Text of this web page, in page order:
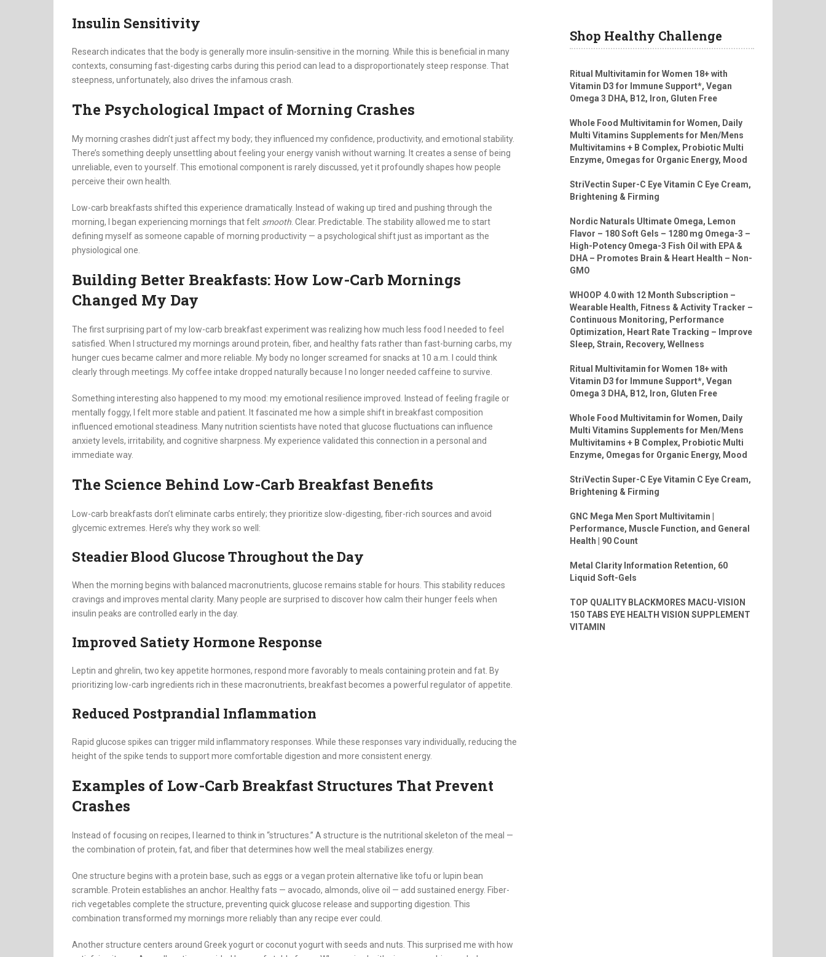
Insulin Sensitivity
Research indicates that the body is generally more insulin-sensitive in the morning. While this is beneficial in many
contexts, consuming fast-digesting carbs during this period can lead to a disproportionately steep response. That
steepness, unfortunately, also drives the infamous crash.
The Psychological Impact of Morning Crashes
My morning crashes didn’t just affect my body; they influenced my confidence, productivity, and emotional stability.
There’s something deeply unsettling about feeling your energy vanish without warning. It creates a sense of being
unreliable, even to yourself. This emotional component is rarely discussed, yet it profoundly shapes how people
perceive their own health.
Low-carb breakfasts shifted this experience dramatically. Instead of waking up tired and pushing through the
morning, I began experiencing mornings that felt smooth . Clear. Predictable. The stability allowed me to start
defining myself as someone capable of morning productivity — a psychological shift just as important as the
physiological one.
Building Better Breakfasts: How Low-Carb Mornings
Changed My Day
The first surprising part of my low-carb breakfast experiment was realizing how much less food I needed to feel
satisfied. When I structured my mornings around protein, fiber, and healthy fats rather than fast-burning carbs, my
hunger cues became calmer and more reliable. My body no longer screamed for snacks at 10 a.m. I could think
clearly through meetings. My coffee intake dropped naturally because I no longer needed caffeine to survive.
Something interesting also happened to my mood: my emotional resilience improved. Instead of feeling fragile or
mentally foggy, I felt more stable and patient. It fascinated me how a simple shift in breakfast composition
influenced emotional steadiness. Many nutrition scientists have noted that glucose fluctuations can influence
anxiety levels, irritability, and cognitive sharpness. My experience validated this connection in a personal and
immediate way.
The Science Behind Low-Carb Breakfast Benefits
Low-carb breakfasts don’t eliminate carbs entirely; they prioritize slow-digesting, fiber-rich sources and avoid
glycemic extremes. Here’s why they work so well:
Steadier Blood Glucose Throughout the Day
When the morning begins with balanced macronutrients, glucose remains stable for hours. This stability reduces
cravings and improves mental clarity. Many people are surprised to discover how calm their hunger feels when
insulin peaks are controlled early in the day.
Improved Satiety Hormone Response
Leptin and ghrelin, two key appetite hormones, respond more favorably to meals containing protein and fat. By
prioritizing low-carb ingredients rich in these macronutrients, breakfast becomes a powerful regulator of appetite.
Reduced Postprandial Inflammation
Rapid glucose spikes can trigger mild inflammatory responses. While these responses vary individually, reducing the
height of the spike tends to support more comfortable digestion and more consistent energy.
Examples of Low-Carb Breakfast Structures That Prevent
Crashes
Instead of focusing on recipes, I learned to think in “structures.” A structure is the nutritional skeleton of the meal —
the combination of protein, fat, and fiber that determines how well the meal stabilizes energy.
One structure begins with a protein base, such as eggs or a vegan protein alternative like tofu or lupin bean
scramble. Protein establishes an anchor. Healthy fats — avocado, almonds, olive oil — add sustained energy. Fiber-
rich vegetables complete the structure, preventing quick glucose release and supporting digestion. This
combination transformed my mornings more reliably than any recipe ever could.
Another structure centers around Greek yogurt or coconut yogurt with seeds and nuts. This surprised me with how
Shop Healthy Challenge
Ritual Multivitamin for Women 18+ with
Vitamin D3 for Immune Support*, Vegan
Omega 3 DHA, B12, Iron, Gluten Free
Whole Food Multivitamin for Women, Daily
Multi Vitamins Supplements for Men/Mens
Multivitamins + B Complex, Probiotic Multi
Enzyme, Omegas for Organic Energy, Mood
StriVectin Super-C Eye Vitamin C Eye Cream,
Brightening & Firming
Nordic Naturals Ultimate Omega, Lemon
Flavor – 180 Soft Gels – 1280 mg Omega-3 –
High-Potency Omega-3 Fish Oil with EPA &
DHA – Promotes Brain & Heart Health – Non-
GMO
WHOOP 4.0 with 12 Month Subscription –
Wearable Health, Fitness & Activity Tracker –
Continuous Monitoring, Performance
Optimization, Heart Rate Tracking – Improve
Sleep, Strain, Recovery, Wellness
Ritual Multivitamin for Women 18+ with
Vitamin D3 for Immune Support*, Vegan
Omega 3 DHA, B12, Iron, Gluten Free
Whole Food Multivitamin for Women, Daily
Multi Vitamins Supplements for Men/Mens
Multivitamins + B Complex, Probiotic Multi
Enzyme, Omegas for Organic Energy, Mood
StriVectin Super-C Eye Vitamin C Eye Cream,
Brightening & Firming
GNC Mega Men Sport Multivitamin |
Performance, Muscle Function, and General
Health | 90 Count
Metal Clarity Information Retention, 60
Liquid Soft-Gels
TOP QUALITY BLACKMORES MACU-VISION
150 TABS EYE HEALTH VISION SUPPLEMENT
VITAMIN